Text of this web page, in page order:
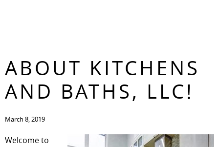
ABOUT KITCHENS
AND BATHS, LLC!
March 8, 2019
Welcome to